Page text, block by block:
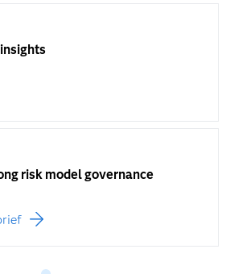
risk model governance